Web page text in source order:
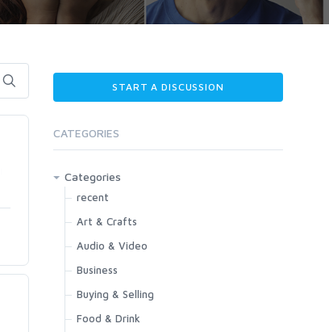
START A DISCUSSION
CATEGORIES
Categories
recent
Art & Crafts
Audio & Video
Business
Buying & Selling
Food & Drink